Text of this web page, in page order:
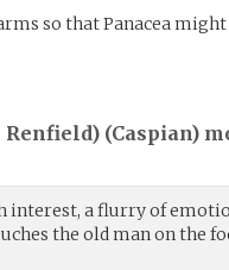
so that Panacea
Renfield) (Caspian)
interest, a flurry of
the old man on the